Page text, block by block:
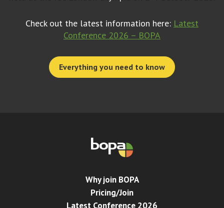
Check out the latest information here: Latest
Conference 2026 – BOPA
Everything you need to know
Why join BOPA
Pricing/Join
Latest Conference 2026